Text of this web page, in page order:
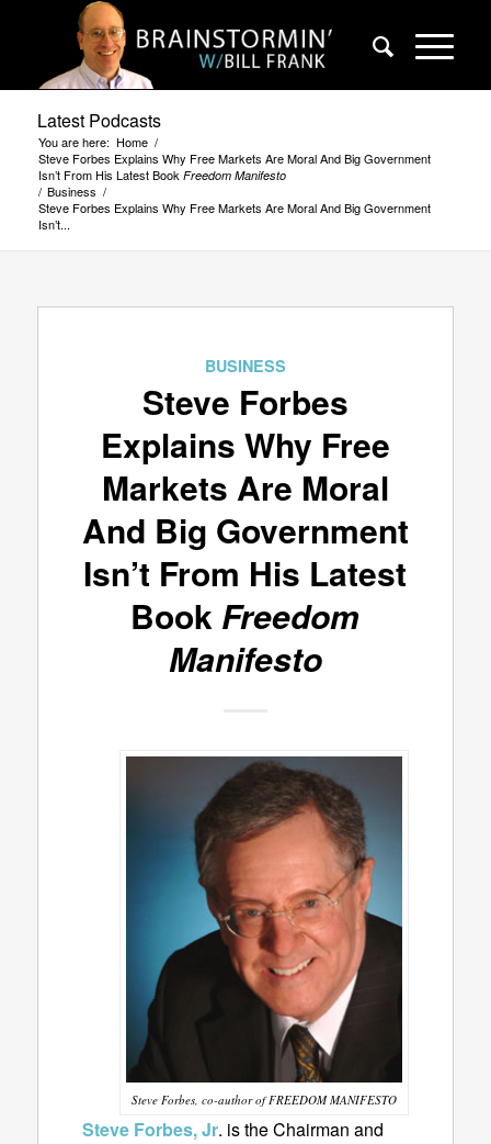
Latest Podcasts
You are here: Home /
Steve Forbes Explains Why Free Markets Are Moral And Big Government
Isn’t From His Latest Book Freedom Manifesto
/ Business /
Steve Forbes Explains Why Free Markets Are Moral And Big Government
Isn’t...
BUSINESS
Steve Forbes
Explains Why Free
Markets Are Moral
And Big Government
Isn’t From His Latest
Book Freedom
Manifesto
Steve Forbes, co-author of FREEDOM MANIFESTO
Steve Forbes, Jr. is the Chairman and